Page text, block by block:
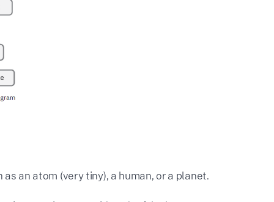
as an atom (very tiny), a human, or a planet.